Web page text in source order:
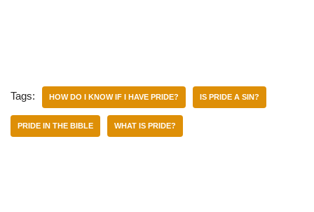
Tags: HOW DO I KNOW IF I HAVE PRIDE? IS PRIDE A SIN?
PRIDE IN THE BIBLE WHAT IS PRIDE?